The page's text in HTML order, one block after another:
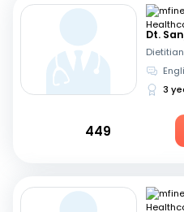
Dt.
Dietitian
3
449